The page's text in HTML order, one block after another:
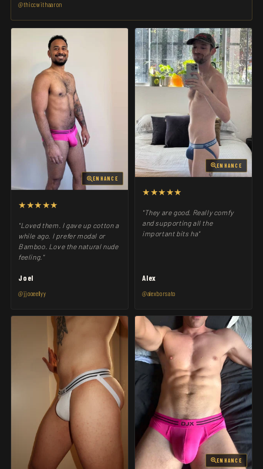
@thiccwithaaron
ENHANCE
★★★★★
"Loved them. I gave up cotton a
while ago. I prefer modal or
Bamboo. Love the natural nude
feeling."
Joel
@jjooeellyy
ENHANCE
★★★★★
"They are good. Really comfy
and supporting all the
important bits ha"
Alex
@alexborsato
ENHANCE